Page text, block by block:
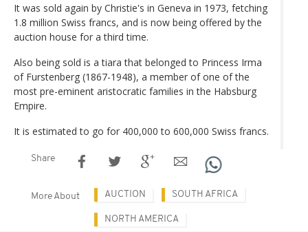
It was sold again by Christie's in Geneva in 1973, fetching
1.8 million Swiss francs, and is now being offered by the
auction house for a third time.
Also being sold is a tiara that belonged to Princess Irma
of Furstenberg (1867-1948), a member of one of the
most pre-eminent aristocratic families in the Habsburg
Empire.
It is estimated to go for 400,000 to 600,000 Swiss francs.
Share
More About AUCTION SOUTH AFRICA
NORTH AMERICA